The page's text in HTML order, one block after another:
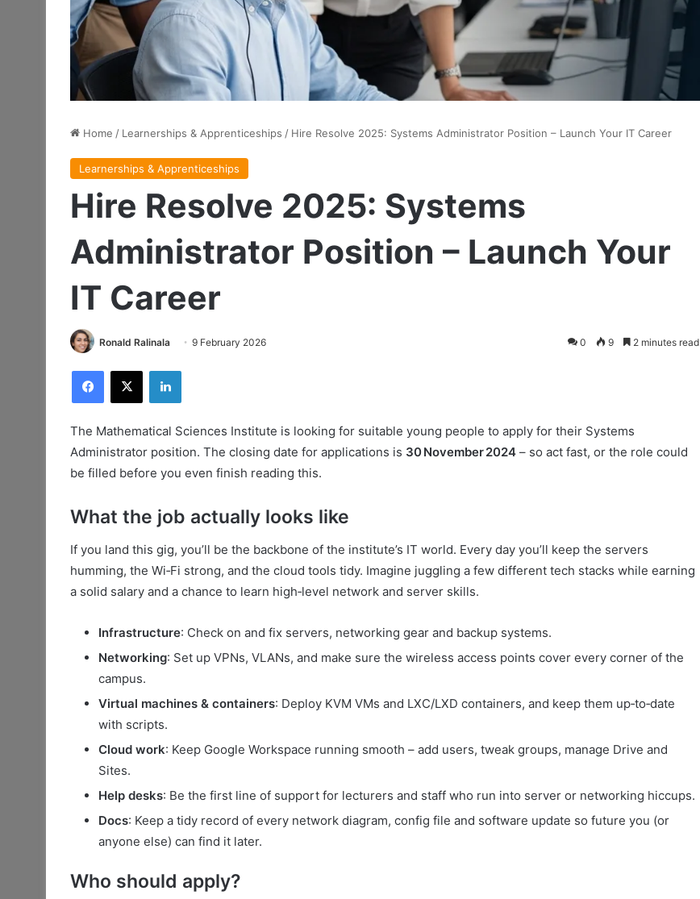
Home / Learnerships & Apprenticeships / Hire Resolve 2025: Systems Administrator Position – Launch Your IT Career
Learnerships & Apprenticeships
Hire Resolve 2025: Systems
Administrator Position – Launch Your
IT Career
Ronald Ralinala 9 February 2026 0 9 2 minutes read
Facebook
X LinkedIn
The Mathematical Sciences Institute is looking for suitable young people to apply for their Systems
Administrator position. The closing date for applications is 30 November 2024 – so act fast, or the role could
be filled before you even finish reading this.
What the job actually looks like
If you land this gig, you’ll be the backbone of the institute’s IT world. Every day you’ll keep the servers
humming, the Wi‑Fi strong, and the cloud tools tidy. Imagine juggling a few different tech stacks while earning
a solid salary and a chance to learn high‑level network and server skills.
Infrastructure: Check on and fix servers, networking gear and backup systems.
Networking: Set up VPNs, VLANs, and make sure the wireless access points cover every corner of the
campus.
Virtual machines & containers: Deploy KVM VMs and LXC/LXD containers, and keep them up‑to‑date
with scripts.
Cloud work: Keep Google Workspace running smooth – add users, tweak groups, manage Drive and
Sites.
Help desks: Be the first line of support for lecturers and staff who run into server or networking hiccups.
Docs: Keep a tidy record of every network diagram, config file and software update so future you (or
anyone else) can find it later.
Who should apply?